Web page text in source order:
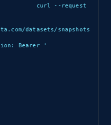
Buy Now
curl --request
datasets/snapshots
Bearer
'